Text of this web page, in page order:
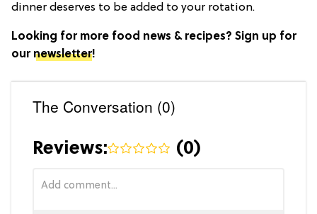
dinner deserves to be added to your rotation.
Looking for more food news & recipes? Sign up for
our newsletter!
The Conversation (0)
Reviews: (0)